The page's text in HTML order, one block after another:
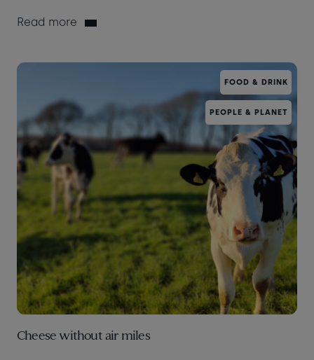
Read more
FOOD & DRINK
PEOPLE & PLANET
Cheese without air miles